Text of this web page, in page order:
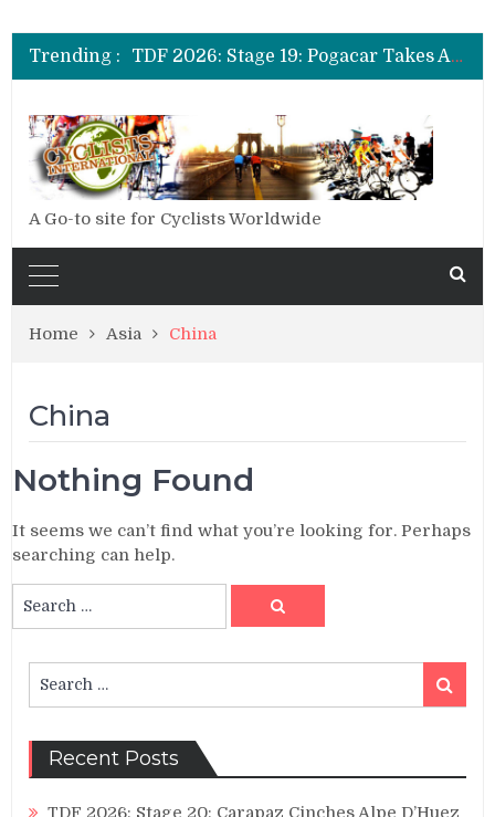
Trending :
TDF 2026: Stage 20: Carapaz Cinches Alpe D’Huez
TDF 2026: Stage 19: Pogacar Takes Another Stage
TDF 2026: Stage 18: Carapaz Wins in the Alps
A Go-to site for Cyclists Worldwide
Home Asia China
China
Nothing Found
It seems we can’t find what you’re looking for. Perhaps
searching can help.
for:
Search
for:
Search
Recent Posts
TDF 2026: Stage 20: Carapaz Cinches Alpe D’Huez